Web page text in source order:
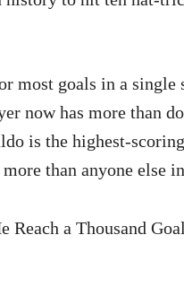
most goals in a single
now has more than
is the highest-
than anyone else